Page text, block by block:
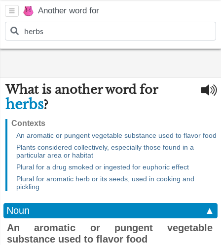
Another word for
What is another word for
herbs?
Contexts
An aromatic or pungent vegetable substance used to flavor food
Plants considered collectively, especially those found in a
particular area or habitat
Plural for a drug smoked or ingested for euphoric effect
Plural for aromatic herb or its seeds, used in cooking and
pickling
Noun
▲
An aromatic or pungent vegetable
substance used to flavor food